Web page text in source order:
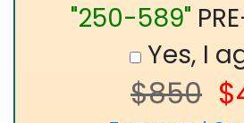
"250-589"
Yes, I
$850